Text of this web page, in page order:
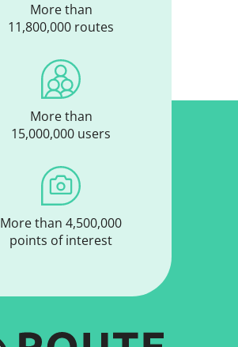
More than
11,800,000 routes
More than
15,000,000 users
More than 4,500,000
points of interest